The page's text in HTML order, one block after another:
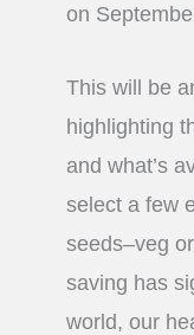
on
This will be
highlighting
and what’s
select a few
seeds–veg
saving has
world, our